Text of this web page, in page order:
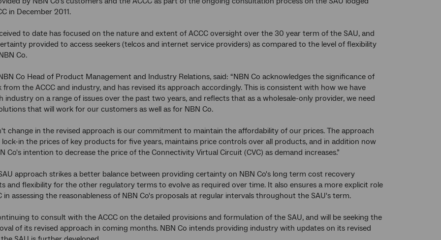
in December 2011.
to date has focused on the nature and extent of ACCC oversight over the 30 year term of the SAU, and
provided to access seekers (telcos and internet service providers) as compared to the level of flexibility
Co.
Co Head of Product Management and Industry Relations, said: “NBN Co acknowledges the significance of
from the ACCC and industry, and has revised its approach accordingly. This is consistent with how we have
industry on a range of issues over the past two years, and reflects that as a wholesale-only provider, we need
that will work for our customers as well as for NBN Co.
change in the revised approach is our commitment to maintain the affordability of our prices. The approach
in the prices of key products for five years, maintains price controls over all products, and in addition now
Co's intention to decrease the price of the Connectivity Virtual Circuit (CVC) as demand increases.”
approach strikes a better balance between providing certainty on NBN Co's long term cost recovery
and flexibility for the other regulatory terms to evolve as required over time. It also ensures a more explicit role
in assessing the reasonableness of NBN Co's proposals at regular intervals throughout the SAU's term.
to consult with the ACCC on the detailed provisions and formulation of the SAU, and will be seeking the
of its revised approach in coming months. NBN Co intends providing industry with updates on its revised